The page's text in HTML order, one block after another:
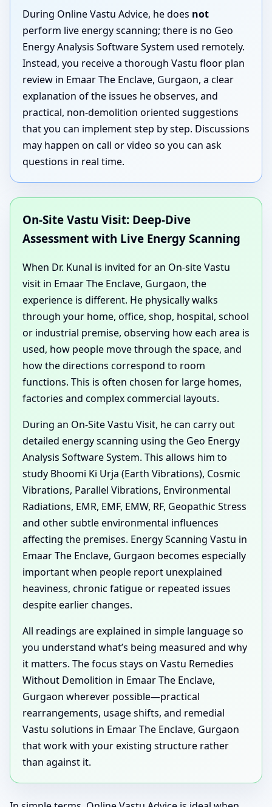
During Online Vastu Advice, he does not
perform live energy scanning; there is no Geo
Energy Analysis Software System used remotely.
Instead, you receive a thorough Vastu floor plan
review in Emaar The Enclave, Gurgaon, a clear
explanation of the issues he observes, and
practical, non-demolition oriented suggestions
that you can implement step by step. Discussions
may happen on call or video so you can ask
questions in real time.
On-Site Vastu Visit: Deep-Dive
Assessment with Live Energy Scanning
When Dr. Kunal is invited for an On-site Vastu
visit in Emaar The Enclave, Gurgaon, the
experience is different. He physically walks
through your home, office, shop, hospital, school
or industrial premise, observing how each area is
used, how people move through the space, and
how the directions correspond to room
functions. This is often chosen for large homes,
factories and complex commercial layouts.
During an On-Site Vastu Visit, he can carry out
detailed energy scanning using the Geo Energy
Analysis Software System. This allows him to
study Bhoomi Ki Urja (Earth Vibrations), Cosmic
Vibrations, Parallel Vibrations, Environmental
Radiations, EMR, EMF, EMW, RF, Geopathic Stress
and other subtle environmental influences
affecting the premises. Energy Scanning Vastu in
Emaar The Enclave, Gurgaon becomes especially
important when people report unexplained
heaviness, chronic fatigue or repeated issues
despite earlier changes.
All readings are explained in simple language so
you understand what’s being measured and why
it matters. The focus stays on Vastu Remedies
Without Demolition in Emaar The Enclave,
Gurgaon wherever possible—practical
rearrangements, usage shifts, and remedial
Vastu solutions in Emaar The Enclave, Gurgaon
that work with your existing structure rather
than against it.